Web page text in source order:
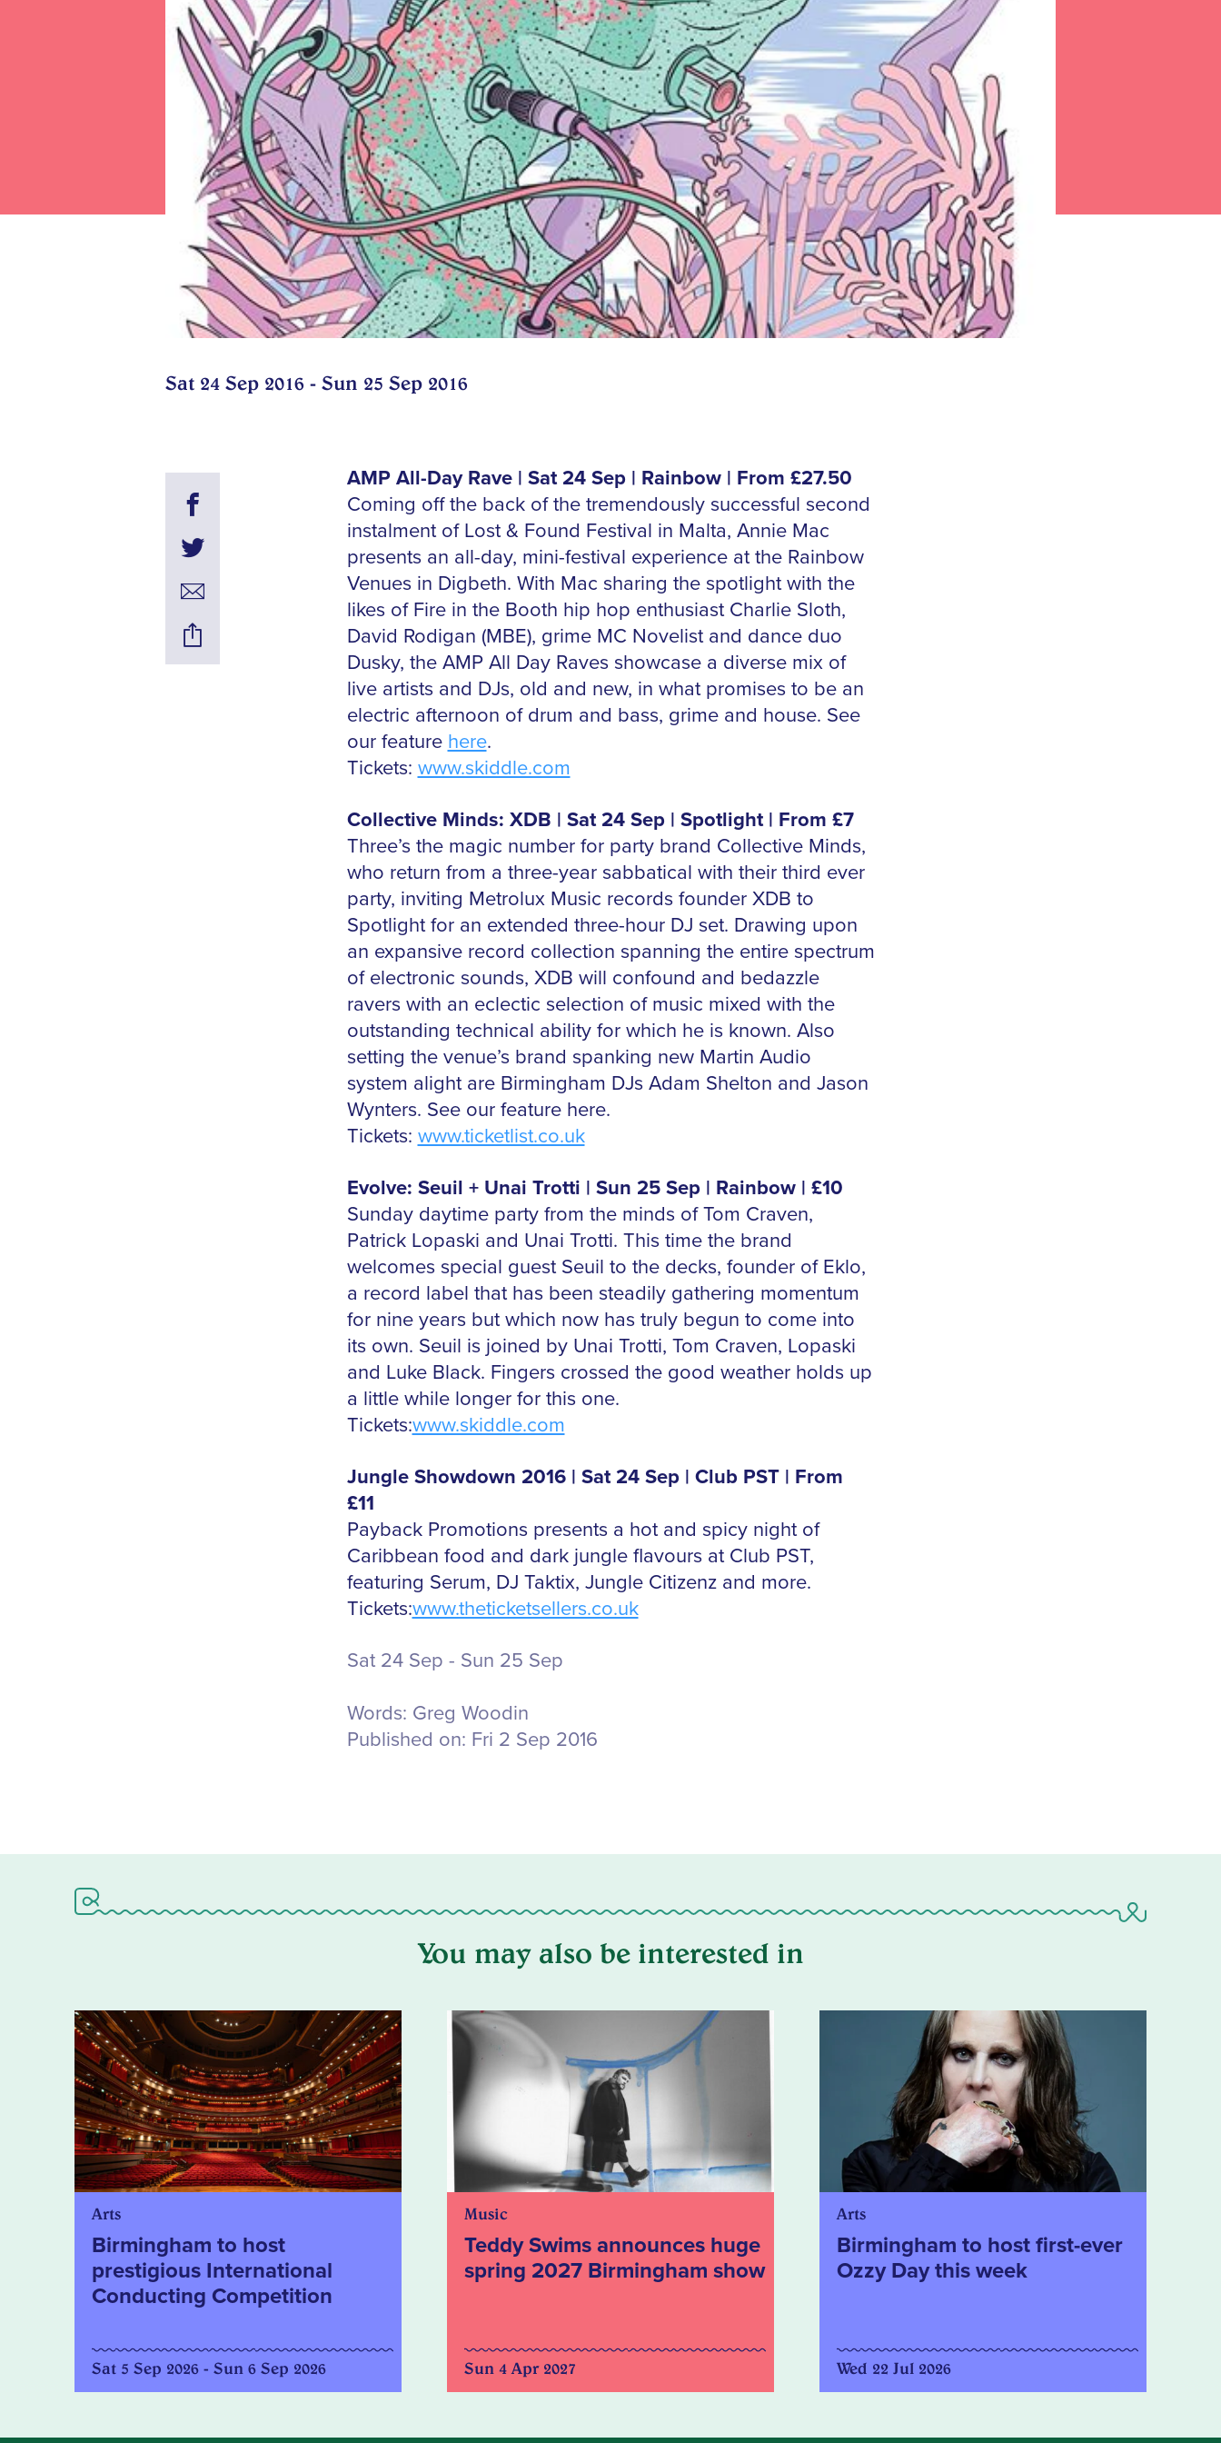
Sat 24 Sep 2016 - Sun 25 Sep 2016
AMP All-Day Rave | Sat 24 Sep | Rainbow | From £27.50
Coming off the back of the tremendously successful second
instalment of Lost & Found Festival in Malta, Annie Mac
presents an all-day, mini-festival experience at the Rainbow
Venues in Digbeth. With Mac sharing the spotlight with the
likes of Fire in the Booth hip hop enthusiast Charlie Sloth,
David Rodigan (MBE), grime MC Novelist and dance duo
Dusky, the AMP All Day Raves showcase a diverse mix of
live artists and DJs, old and new, in what promises to be an
electric afternoon of drum and bass, grime and house. See
our feature here.
Tickets: www.skiddle.com
Collective Minds: XDB | Sat 24 Sep | Spotlight | From £7
Three’s the magic number for party brand Collective Minds,
who return from a three-year sabbatical with their third ever
party, inviting Metrolux Music records founder XDB to
Spotlight for an extended three-hour DJ set. Drawing upon
an expansive record collection spanning the entire spectrum
of electronic sounds, XDB will confound and bedazzle
ravers with an eclectic selection of music mixed with the
outstanding technical ability for which he is known. Also
setting the venue’s brand spanking new Martin Audio
system alight are Birmingham DJs Adam Shelton and Jason
Wynters. See our feature here.
Tickets: www.ticketlist.co.uk
Evolve: Seuil + Unai Trotti | Sun 25 Sep | Rainbow | £10
Sunday daytime party from the minds of Tom Craven,
Patrick Lopaski and Unai Trotti. This time the brand
welcomes special guest Seuil to the decks, founder of Eklo,
a record label that has been steadily gathering momentum
for nine years but which now has truly begun to come into
its own. Seuil is joined by Unai Trotti, Tom Craven, Lopaski
and Luke Black. Fingers crossed the good weather holds up
a little while longer for this one.
Tickets:www.skiddle.com
Jungle Showdown 2016 | Sat 24 Sep | Club PST | From
£11
Payback Promotions presents a hot and spicy night of
Caribbean food and dark jungle flavours at Club PST,
featuring Serum, DJ Taktix, Jungle Citizenz and more.
Tickets:www.theticketsellers.co.uk
Sat 24 Sep - Sun 25 Sep
Words: Greg Woodin
Published on: Fri 2 Sep 2016
You may also be interested in
Arts
Birmingham to host
prestigious International
Conducting Competition
Sat 5 Sep 2026 - Sun 6 Sep 2026
Music
Teddy Swims announces huge
spring 2027 Birmingham show
Sun 4 Apr 2027
Arts
Birmingham to host first-ever
Ozzy Day this week
Wed 22 Jul 2026